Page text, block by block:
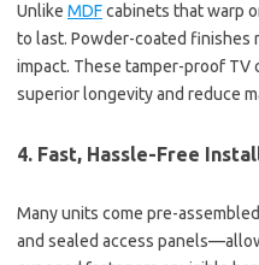
Unlike MDFcabinets that warp
to last. Powder-coated finishes
impact. These tamper-proof
superior longevity and reduce
4. Fast, Hassle-Free
Many units come pre-
and sealed access